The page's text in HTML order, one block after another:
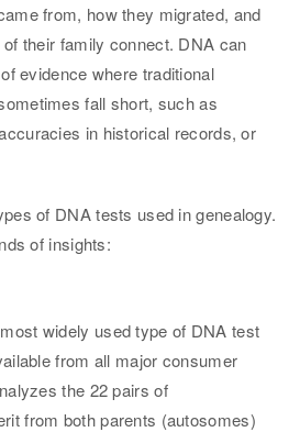
from, how they migrated, and
their family connect. DNA can
evidence where traditional
fall short, such as
in historical records, or
of DNA tests used in genealogy.
of insights:
widely used type of DNA test
from all major consumer
the 22 pairs of
from both parents (autosomes)